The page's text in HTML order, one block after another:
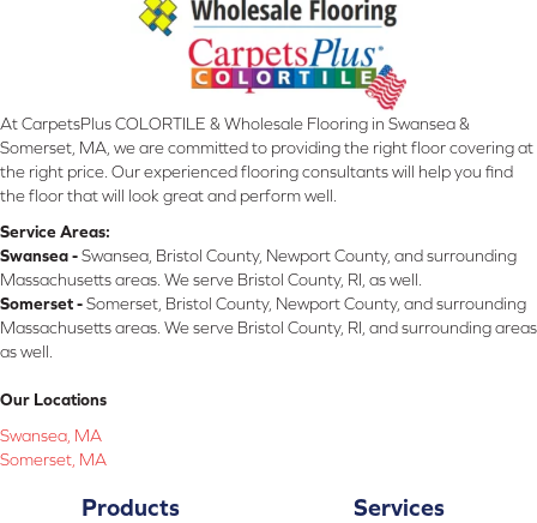
At CarpetsPlus COLORTILE & Wholesale Flooring in Swansea &
Somerset, MA, we are committed to providing the right floor covering at
the right price. Our experienced flooring consultants will help you find
the floor that will look great and perform well.
Service Areas:
Swansea -Swansea, Bristol County, Newport County, and surrounding
Massachusetts areas. We serve Bristol County, RI, as well.
Somerset -Somerset, Bristol County, Newport County, and surrounding
Massachusetts areas. We serve Bristol County, RI, and surrounding areas
as well.
Our Locations
Swansea, MA
Somerset, MA
Products Services